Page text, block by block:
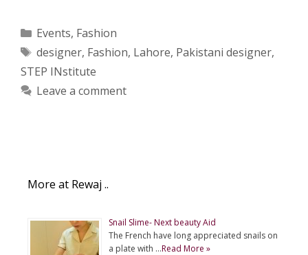
Categories
Events, Fashion
Tags
designer, Fashion, Lahore, Pakistani designer,
STEP INstitute
Leave a comment
More at Rewaj ..
Snail Slime- Next beauty Aid
The French have long appreciated snails on
a plate with …Read More »